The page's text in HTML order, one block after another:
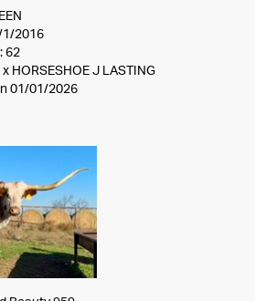
1/2016
62
x HORSESHOE J LASTING
01/01/2026